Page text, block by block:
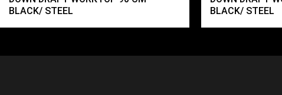
BLACK/ STEEL
BLACK/ STEEL